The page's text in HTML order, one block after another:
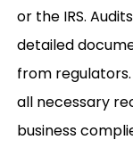
or the IRS.
detailed
from regulators.
all necessary
business